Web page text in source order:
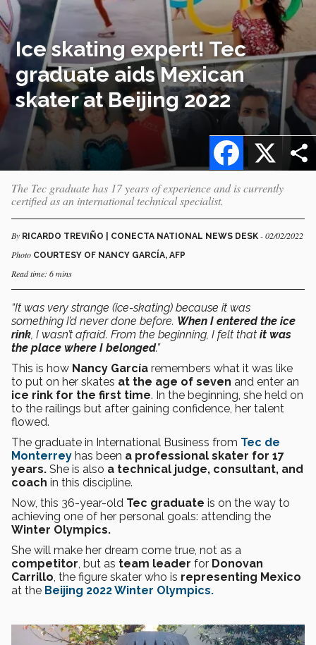
Ice skating expert! Tec
graduate aids Mexican
skater at Beijing 2022
X
Facebook
The Tec graduate has 17 years of experience and is currently
certified as an international technical specialist.
By RICARDO TREVIÑO | CONECTA NATIONAL NEWS DESK - 02/02/2022
Photo COURTESY OF NANCY GARCÍA, AFP
Read time: 6 mins
“It was very strange (ice-skating) because it was
something I’d never done before. When I entered the ice
rink, I wasn’t afraid. From the beginning, I felt that it was
the place where I belonged.”
This is how Nancy García remembers what it was like
to put on her skates at the age of seven and enter an
ice rink for the first time. In the beginning, she held on
to the railings but after gaining confidence, her talent
flowed.
The graduate in International Business from Tec de
Monterrey has been a professional skater for 17
years. She is also a technical judge, consultant, and
coach in this discipline.
Now, this 36-year-old Tec graduate is on the way to
achieving one of her personal goals: attending the
Winter Olympics.
She will make her dream come true, not as a
competitor, but as team leader for Donovan
Carrillo, the figure skater who is representing Mexico
at the Beijing 2022 Winter Olympics.